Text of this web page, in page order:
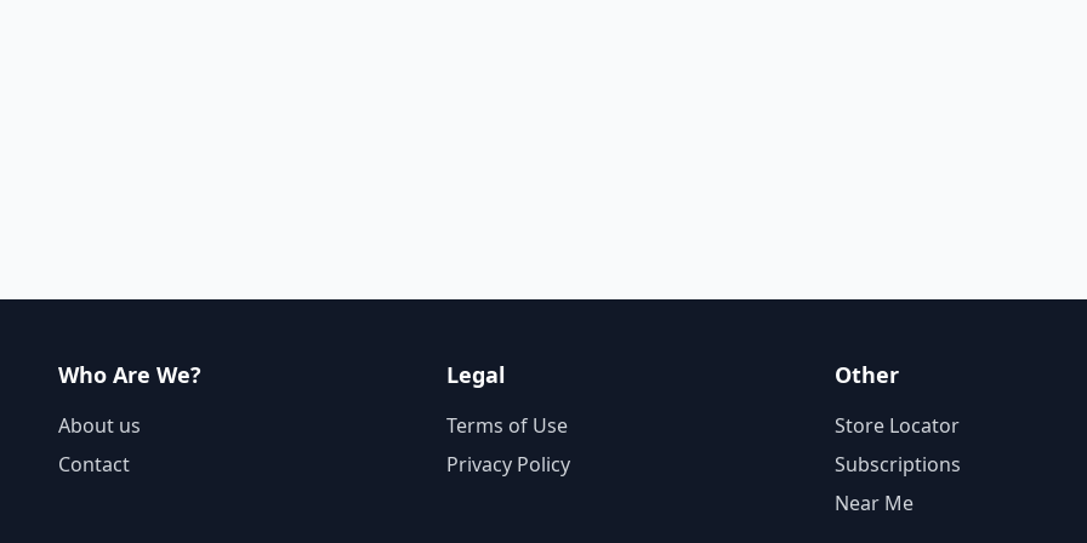
Who Are We?
About us
Contact
Legal
Terms of Use
Privacy Policy
Other
Store Locator
Subscriptions
Near Me